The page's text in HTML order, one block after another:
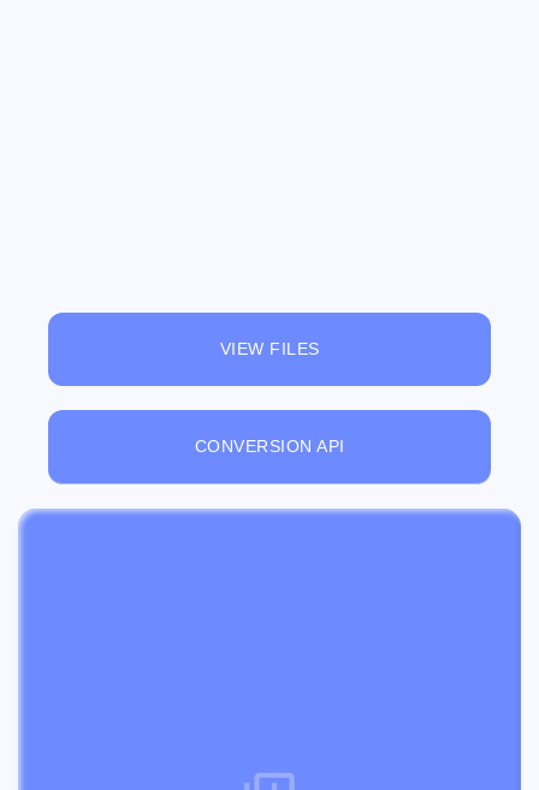
VIEW FILES
CONVERSION API